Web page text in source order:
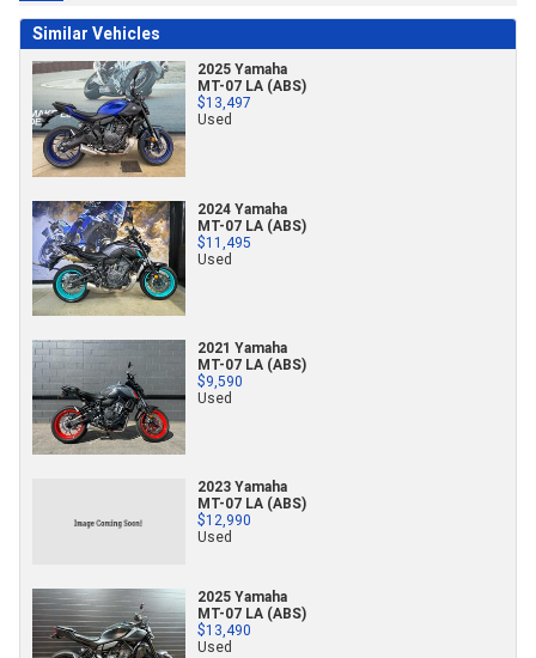
Similar Vehicles
2025 Yamaha
MT-07 LA (ABS)
$13,497
Used
2024 Yamaha
MT-07 LA (ABS)
$11,495
Used
2021 Yamaha
MT-07 LA (ABS)
$9,590
Used
2023 Yamaha
MT-07 LA (ABS)
$12,990
Used
2025 Yamaha
MT-07 LA (ABS)
$13,490
Used